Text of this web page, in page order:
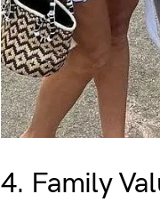
4. Family